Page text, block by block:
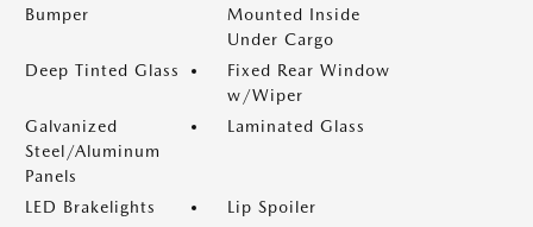
Bumper
Mounted Inside
Under Cargo
Deep Tinted Glass
Fixed Rear Window
w/Wiper
Galvanized
Steel/Aluminum
Panels
Laminated Glass
LED Brakelights
Lip Spoiler